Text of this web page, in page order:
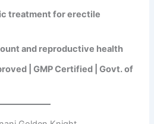
treatment for erectile
and reproductive health
| GMP Certified | Govt. of